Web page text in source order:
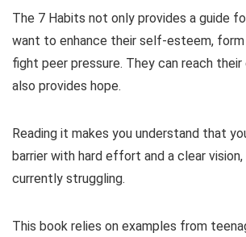
The 7 Habits not only provides a guide
want to enhance their self-esteem, form
fight peer pressure. They can reach
also provides hope.
Reading it makes you understand that
barrier with hard effort and a clear
currently struggling.
This book relies on examples from